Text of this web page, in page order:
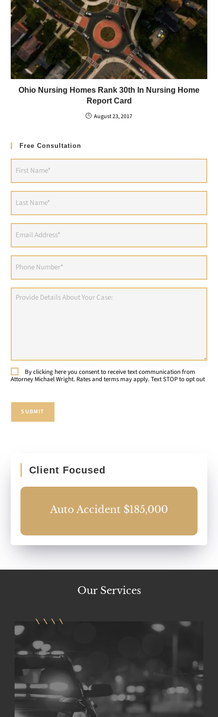
Ohio Nursing Homes Rank 30th In Nursing Home
Report Card
August 23, 2017
Free Consultation
Phone
Provide
ConsentBy clicking here you consent to receive text communication from
Attorney Michael Wright. Rates and terms may apply. Text STOP to opt out
SUBMIT
Client Focused
Auto Accident $185,000
Our Services